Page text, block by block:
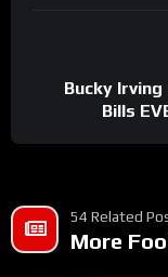
Bucky Irving
Bills
54 Related
More